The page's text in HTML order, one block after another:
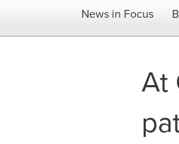
News in Focus
At